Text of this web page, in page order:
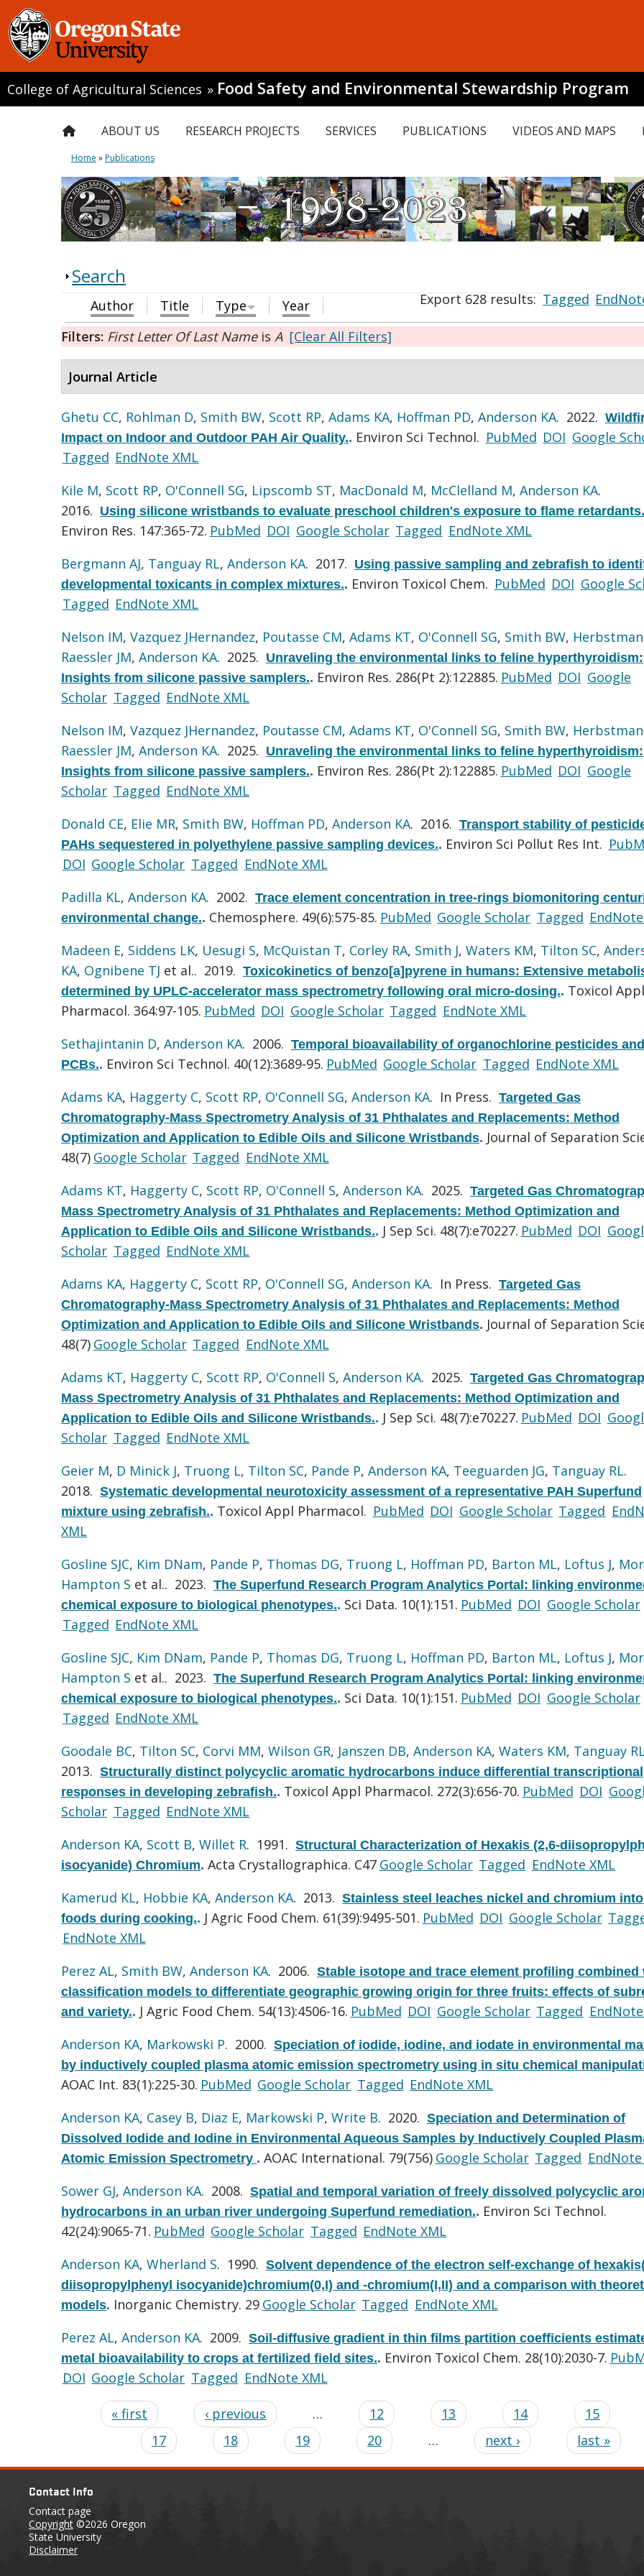
College of Agricultural Sciences » Food Safety and Environmental Stewardship Program
ABOUT US RESEARCH PROJECTS SERVICES PUBLICATIONS VIDEOS AND MAPS
Home »Publications
Search
Export 628 results:Tagged
Author Title Type
Year
Filters: First Letter Of Last Nameis A [Clear All Filters]
Journal Article
Ghetu CC, Rohlman D, Smith BW, Scott RP, Adams KA, Hoffman PD, Anderson KA. 2022.
Impact on Indoor and Outdoor PAH Air Quality.. Environ Sci Technol. PubMed DOI Google
Tagged EndNote XML
Kile M, Scott RP, O'Connell SG, Lipscomb ST, MacDonald M, McClelland M, Anderson KA.
2016. Using silicone wristbands to evaluate preschool children's exposure to flame retardants.
Environ Res. 147:365-72. PubMed DOI Google Scholar Tagged EndNote XML
Bergmann AJ, Tanguay RL, Anderson KA. 2017. Using passive sampling and zebrafish to
developmental toxicants in complex mixtures.. Environ Toxicol Chem. PubMed DOI Google
Tagged EndNote XML
Nelson IM, Vazquez JHernandez, Poutasse CM, Adams KT, O'Connell SG, Smith BW, Herbstman
Raessler JM, Anderson KA. 2025. Unraveling the environmental links to feline hyperthyroidism:
Insights from silicone passive samplers.. Environ Res. 286(Pt 2):122885. PubMed DOI Google
Scholar Tagged EndNote XML
Nelson IM, Vazquez JHernandez, Poutasse CM, Adams KT, O'Connell SG, Smith BW, Herbstman
Raessler JM, Anderson KA. 2025. Unraveling the environmental links to feline hyperthyroidism:
Insights from silicone passive samplers.. Environ Res. 286(Pt 2):122885. PubMed DOI Google
Scholar Tagged EndNote XML
Donald CE, Elie MR, Smith BW, Hoffman PD, Anderson KA. 2016. Transport stability of
PAHs sequestered in polyethylene passive sampling devices.. Environ Sci Pollut Res Int.
DOI Google Scholar Tagged EndNote XML
Padilla KL, Anderson KA. 2002. Trace element concentration in tree-rings biomonitoring
environmental change.. Chemosphere. 49(6):575-85. PubMed Google Scholar Tagged
Madeen E, Siddens LK, Uesugi S, McQuistan T, Corley RA, Smith J, Waters KM, Tilton SC,
KA, Ognibene TJ et al.. 2019. Toxicokinetics of benzo[a]pyrene in humans: Extensive
determined by UPLC-accelerator mass spectrometry following oral micro-dosing.. Toxicol Appl
Pharmacol. 364:97-105. PubMed DOI Google Scholar Tagged EndNote XML
Sethajintanin D, Anderson KA. 2006. Temporal bioavailability of organochlorine pesticides and
PCBs.. Environ Sci Technol. 40(12):3689-95. PubMed Google Scholar Tagged EndNote XML
Adams KA, Haggerty C, Scott RP, O'Connell SG, Anderson KA. In Press. Targeted Gas
Chromatography-Mass Spectrometry Analysis of 31 Phthalates and Replacements: Method
Optimization and Application to Edible Oils and Silicone Wristbands. Journal of Separation
48(7) Google Scholar Tagged EndNote XML
Adams KT, Haggerty C, Scott RP, O'Connell S, Anderson KA. 2025. Targeted Gas
Mass Spectrometry Analysis of 31 Phthalates and Replacements: Method Optimization and
Application to Edible Oils and Silicone Wristbands.. J Sep Sci. 48(7):e70227. PubMed DOI
Scholar Tagged EndNote XML
Adams KA, Haggerty C, Scott RP, O'Connell SG, Anderson KA. In Press. Targeted Gas
Chromatography-Mass Spectrometry Analysis of 31 Phthalates and Replacements: Method
Optimization and Application to Edible Oils and Silicone Wristbands. Journal of Separation
48(7) Google Scholar Tagged EndNote XML
Adams KT, Haggerty C, Scott RP, O'Connell S, Anderson KA. 2025. Targeted Gas
Mass Spectrometry Analysis of 31 Phthalates and Replacements: Method Optimization and
Application to Edible Oils and Silicone Wristbands.. J Sep Sci. 48(7):e70227. PubMed DOI
Scholar Tagged EndNote XML
Geier M, D Minick J, Truong L, Tilton SC, Pande P, Anderson KA, Teeguarden JG, Tanguay RL.
2018. Systematic developmental neurotoxicity assessment of a representative PAH Superfund
mixture using zebrafish.. Toxicol Appl Pharmacol. PubMed DOI Google Scholar Tagged
XML
Gosline SJC, Kim DNam, Pande P, Thomas DG, Truong L, Hoffman PD, Barton ML, Loftus J,
Hampton S et al.. 2023. The Superfund Research Program Analytics Portal: linking
chemical exposure to biological phenotypes.. Sci Data. 10(1):151. PubMed DOI Google Scholar
Tagged EndNote XML
Gosline SJC, Kim DNam, Pande P, Thomas DG, Truong L, Hoffman PD, Barton ML, Loftus J,
Hampton S et al.. 2023. The Superfund Research Program Analytics Portal: linking
chemical exposure to biological phenotypes.. Sci Data. 10(1):151. PubMed DOI Google Scholar
Tagged EndNote XML
Goodale BC, Tilton SC, Corvi MM, Wilson GR, Janszen DB, Anderson KA, Waters KM, Tanguay RL
2013. Structurally distinct polycyclic aromatic hydrocarbons induce differential transcriptional
responses in developing zebrafish.. Toxicol Appl Pharmacol. 272(3):656-70. PubMed DOI
Scholar Tagged EndNote XML
Anderson KA, Scott B, Willet R. 1991. Structural Characterization of Hexakis (2,6-
isocyanide) Chromium. Acta Crystallographica. C47 Google Scholar Tagged EndNote XML
Kamerud KL, Hobbie KA, Anderson KA. 2013. Stainless steel leaches nickel and chromium into
foods during cooking.. J Agric Food Chem. 61(39):9495-501. PubMed DOI Google Scholar
EndNote XML
Perez AL, Smith BW, Anderson KA. 2006. Stable isotope and trace element profiling combined
classification models to differentiate geographic growing origin for three fruits: effects of
and variety.. J Agric Food Chem. 54(13):4506-16. PubMed DOI Google Scholar Tagged
Anderson KA, Markowski P. 2000. Speciation of iodide, iodine, and iodate in environmental
by inductively coupled plasma atomic emission spectrometry using in situ chemical
AOAC Int. 83(1):225-30. PubMed Google Scholar Tagged EndNote XML
Anderson KA, Casey B, Diaz E, Markowski P, Write B. 2020. Speciation and Determination of
Dissolved Iodide and Iodine in Environmental Aqueous Samples by Inductively Coupled
Atomic Emission Spectrometry . AOAC International. 79(756) Google Scholar Tagged EndNote
Sower GJ, Anderson KA. 2008. Spatial and temporal variation of freely dissolved polycyclic
hydrocarbons in an urban river undergoing Superfund remediation.. Environ Sci Technol.
42(24):9065-71. PubMed Google Scholar Tagged EndNote XML
Anderson KA, Wherland S. 1990. Solvent dependence of the electron self-exchange of
diisopropylphenyl isocyanide)chromium(0,I) and -chromium(I,II) and a comparison with
models. Inorganic Chemistry. 29 Google Scholar Tagged EndNote XML
Perez AL, Anderson KA. 2009. Soil-diffusive gradient in thin films partition coefficients
metal bioavailability to crops at fertilized field sites.. Environ Toxicol Chem. 28(10):2030-7.
DOI Google Scholar Tagged EndNote XML
« first ‹ previous … 12 13 14 15
17
18 19 20 … next › last »
Contact Info
Contact page
Copyright ©2026 Oregon
State University
Disclaimer